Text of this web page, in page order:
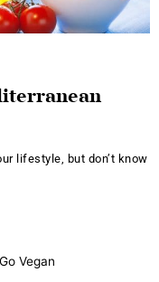
lifestyle, but don’t know